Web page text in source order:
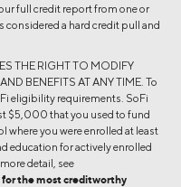
full credit report from one or
a hard credit pull and
THE RIGHT TO MODIFY
BENEFITS AT ANY TIME. To
eligibility requirements. SoFi
$5,000 that you used to fund
where you were enrolled at least
education for actively enrolled
detail, see
for the most creditworthy